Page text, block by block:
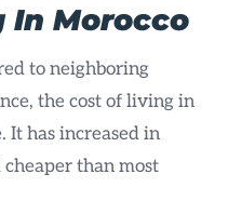
In Morocco
to neighboring
the cost of living in
It has increased in
than most